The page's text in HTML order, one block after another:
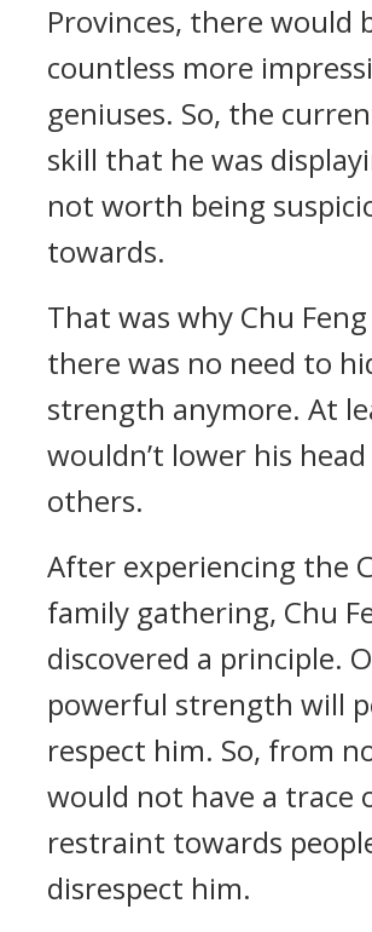
Provinces, there would
countless more
geniuses. So, the
skill that he was
not worth being
towards.
That was why Chu
there was no need to
strength anymore. At
wouldn’t lower his
others.
After experiencing the
family gathering, Chu
discovered a principle.
powerful strength will
respect him. So, from
would not have a trace
restraint towards
disrespect him.